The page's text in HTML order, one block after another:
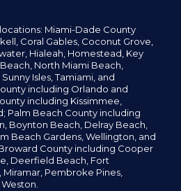
Miami-Dade County
Coral Gables, Coconut Grove,
Hialeah, Homestead, Key
North Miami Beach,
Isles,Tamiami, and
including Orlando and
including Kissimmee,
Palm Beach County including
Boynton Beach, Delray Beach,
Beach Gardens, Wellington, and
County including Cooper
Deerfield Beach, Fort
Pembroke Pines,